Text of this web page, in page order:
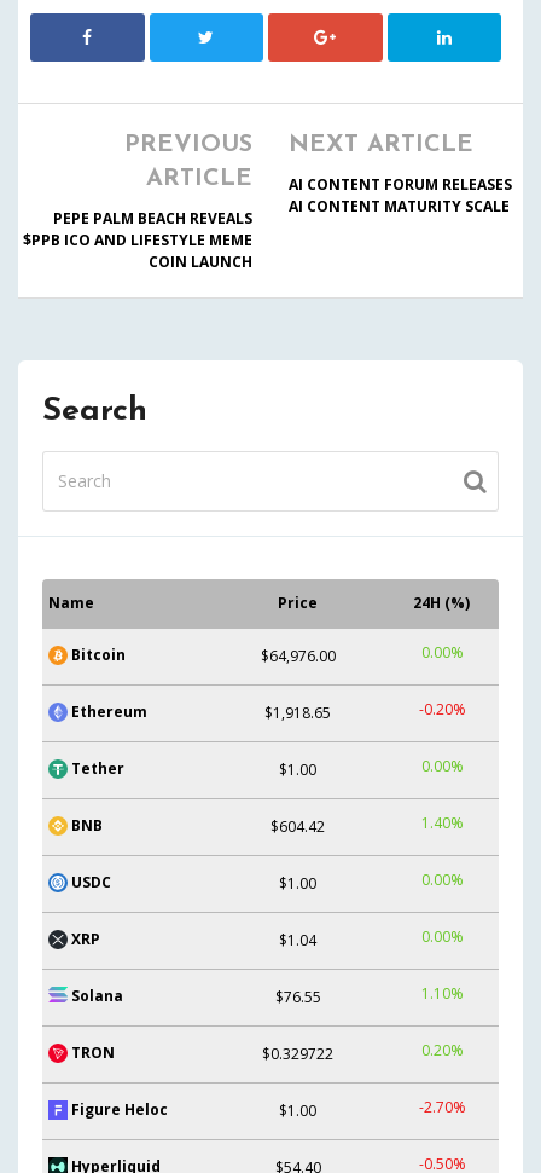
PREVIOUS
ARTICLE
PEPE PALM BEACH REVEALS
$PPB ICO AND LIFESTYLE MEME
COIN LAUNCH
NEXT ARTICLE
AI CONTENT FORUM RELEASES
AI CONTENT MATURITY SCALE
Search
Name Price 24H (%)
Bitcoin $64,976.00 0.00%
Ethereum $1,918.65 -0.20%
Tether $1.00 0.00%
BNB $604.42 1.40%
USDC $1.00 0.00%
XRP $1.04 0.00%
Solana $76.55 1.10%
TRON $0.329722 0.20%
Figure Heloc $1.00 -2.70%
Hyperliquid $54.40 -0.50%